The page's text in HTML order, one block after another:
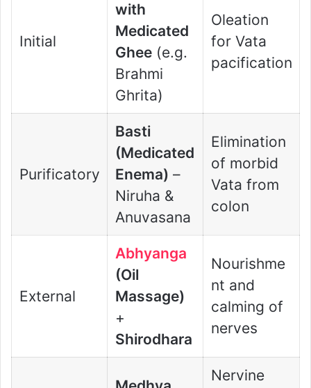
Initial
with
Medicated
Ghee(e.g.
Brahmi
Ghrita)
Oleation
for Vata
pacification
Purificatory
Basti
(Medicated
Enema) –
Niruha &
Anuvasana
Elimination
of morbid
Vata from
colon
External
Abhyanga
(Oil
Massage)
+
Shirodhara
Nourishme
nt and
calming of
nerves
Nervine